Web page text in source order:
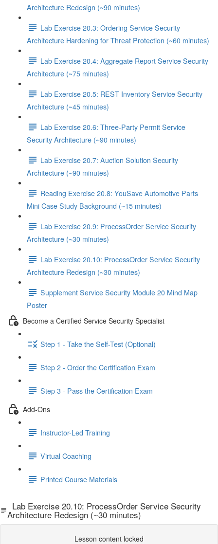
Architecture Redesign (~90 minutes)
Lab Exercise 20.3: Ordering Service Security
Architecture Hardening for Threat Protection (~60 minutes)
Lab Exercise 20.4: Aggregate Report Service Security
Architecture (~75 minutes)
Lab Exercise 20.5: REST Inventory Service Security
Architecture (~45 minutes)
Lab Exercise 20.6: Three-Party Permit Service
Security Architecture (~90 minutes)
Lab Exercise 20.7: Auction Solution Security
Architecture (~90 minutes)
Reading Exercise 20.8: YouSave Automotive Parts
Mini Case Study Background (~15 minutes)
Lab Exercise 20.9: ProcessOrder Service Security
Architecture (~30 minutes)
Lab Exercise 20.10: ProcessOrder Service Security
Architecture Redesign (~30 minutes)
Supplement Service Security Module 20 Mind Map
Poster
Become a Certified Service Security Specialist
Step 1 - Take the Self-Test (Optional)
Step 2 - Order the Certification Exam
Step 3 - Pass the Certification Exam
Add-Ons
Instructor-Led Training
Virtual Coaching
Printed Course Materials
Lab Exercise 20.10: ProcessOrder Service Security
Architecture Redesign (~30 minutes)
Lesson content locked